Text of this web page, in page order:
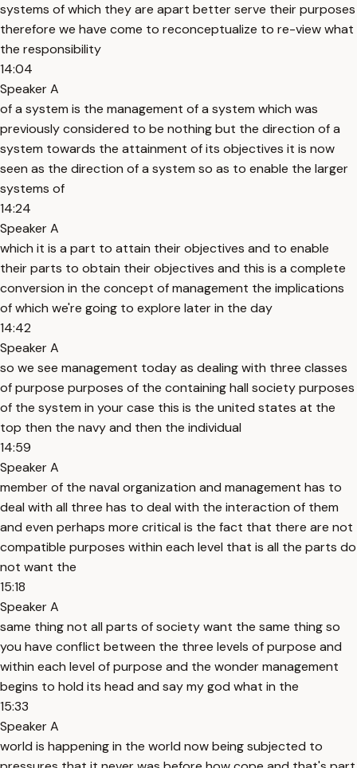
systems of which they are apart better serve their purposes
therefore we have come to reconceptualize to re-view what
the responsibility
14:04
Speaker A
of a system is the management of a system which was
previously considered to be nothing but the direction of a
system towards the attainment of its objectives it is now
seen as the direction of a system so as to enable the larger
systems of
14:24
Speaker A
which it is a part to attain their objectives and to enable
their parts to obtain their objectives and this is a complete
conversion in the concept of management the implications
of which we're going to explore later in the day
14:42
Speaker A
so we see management today as dealing with three classes
of purpose purposes of the containing hall society purposes
of the system in your case this is the united states at the
top then the navy and then the individual
14:59
Speaker A
member of the naval organization and management has to
deal with all three has to deal with the interaction of them
and even perhaps more critical is the fact that there are not
compatible purposes within each level that is all the parts do
not want the
15:18
Speaker A
same thing not all parts of society want the same thing so
you have conflict between the three levels of purpose and
within each level of purpose and the wonder management
begins to hold its head and say my god what in the
15:33
Speaker A
world is happening in the world now being subjected to